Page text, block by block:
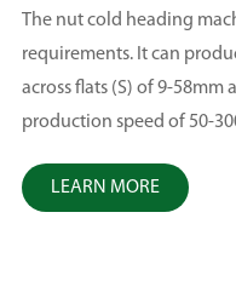
The nut cold heading
requirements. It can
across flats (S) of 9-58mm
production speed of 50-
LEARN MORE